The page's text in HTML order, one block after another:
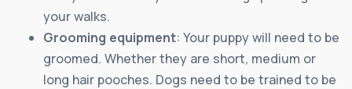
your walks.
Grooming equipment: Your puppy will need to be
groomed. Whether they are short, medium or
long hair pooches. Dogs need to be trained to be